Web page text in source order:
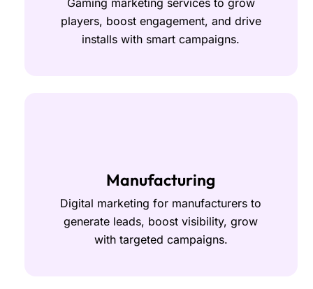
Gaming marketing services to grow
players, boost engagement, and drive
installs with smart campaigns.
Manufacturing
Digital marketing for manufacturers to
generate leads, boost visibility, grow
with targeted campaigns.